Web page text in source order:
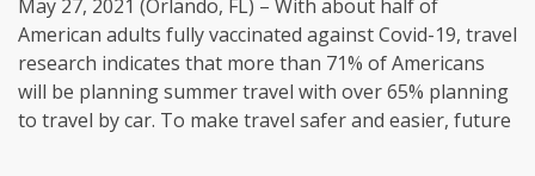
May 27, 2021 (Orlando, FL) – With about half of
American adults fully vaccinated against Covid-19, travel
research indicates that more than 71% of Americans
will be planning summer travel with over 65% planning
to travel by car. To make travel safer and easier, future